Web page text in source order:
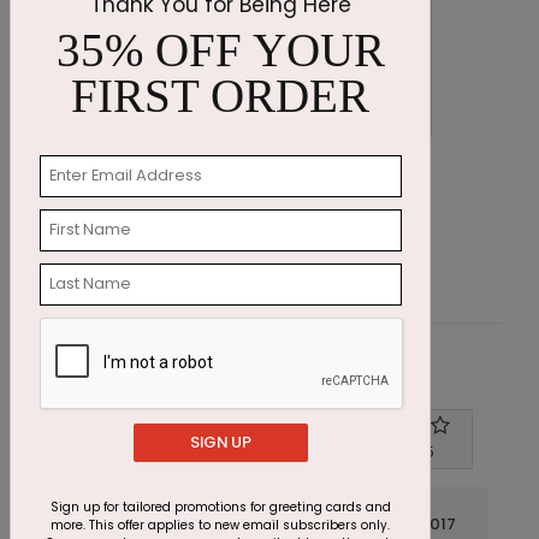
Emerald Greetings Holiday Card
Starting At $3.11
Customer Reviews
Write A Review 5
December 14 2017
35% OFF YOUR
FIRST ORDER
SIGN UP
Sign up for tailored promotions for greeting cards and
more. This offer applies to new email subscribers only.